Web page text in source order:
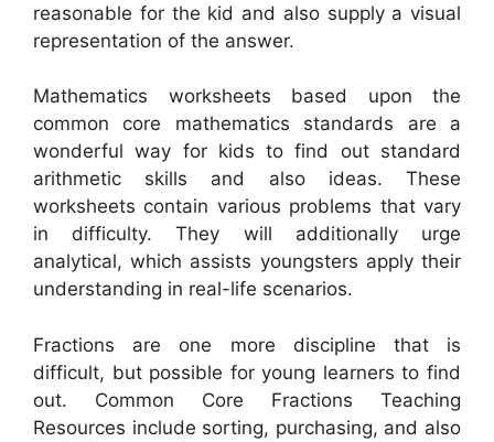
reasonable for the kid and also supply a visual
representation of the answer.
Mathematics worksheets based upon the
common core mathematics standards are a
wonderful way for kids to find out standard
arithmetic skills and also ideas. These
worksheets contain various problems that vary
in difficulty. They will additionally urge
analytical, which assists youngsters apply their
understanding in real-life scenarios.
Fractions are one more discipline that is
difficult, but possible for young learners to find
out. Common Core Fractions Teaching
Resources include sorting, purchasing, and also